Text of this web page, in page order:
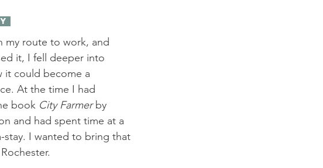
my route to work, and
it, I fell deeper into
it could become a
At the time I had
book City Farmer by
and had spent time at a
stay. I wanted to bring that